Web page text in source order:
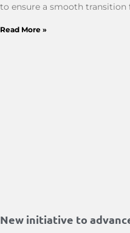
to ensure a smooth transition
Read More »
New initiative to